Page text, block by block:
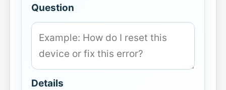
Question
Details